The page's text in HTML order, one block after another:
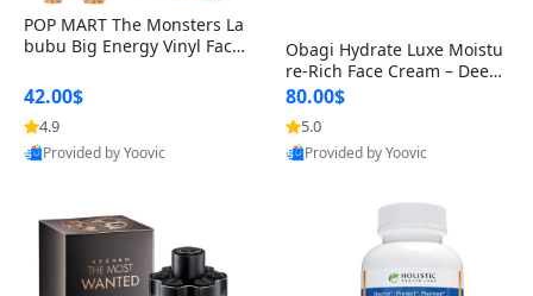
POP MART The Monsters La
bubu Big Energy Vinyl Face
lectible Figure Toy
42.00$
4.9
Provided by Yoovic
Obagi Hydrate Luxe Moistu
re-Rich Face Cream – Deep
Hydration Anti-Aging Skinc
are for Dry & Sensitive Skin
1.7 ounce
80.00$
5.0
Provided by Yoovic